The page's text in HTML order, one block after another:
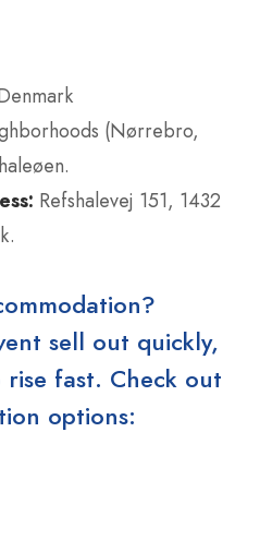
(Nørrebro,
Refshalevej 151, 1432
sell out quickly,
fast. Check out
options: